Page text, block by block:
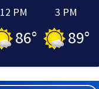
12 PM
86°
3 PM
89°